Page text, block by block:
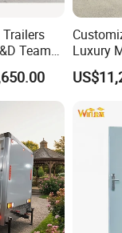
Toilet Block
needs to
and regular use.
strength required
Team
Luxury
Trailer